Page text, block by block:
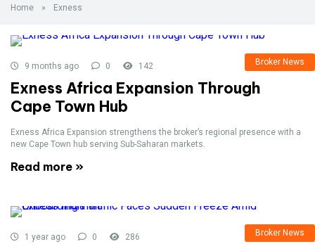
Home » Exness
Broker News
9 months ago 0 142
Exness Africa Expansion Through
Cape Town Hub
Exness Africa Expansion strengthens the broker’s regional presence with a
new Cape Town hub serving Sub-Saharan markets.
Read more »
Broker News
1 year ago 0 286